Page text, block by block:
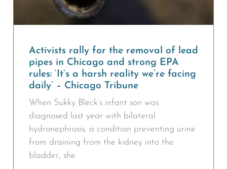
Activists rally for the removal of lead
pipes in Chicago and strong EPA
rules: ‘It’s a harsh reality we’re facing
daily’ – Chicago Tribune
When Sukky Bleck’s infant son was
diagnosed last year with bilateral
hydronephrosis, a condition preventing urine
from draining from the kidney into the
bladder, she